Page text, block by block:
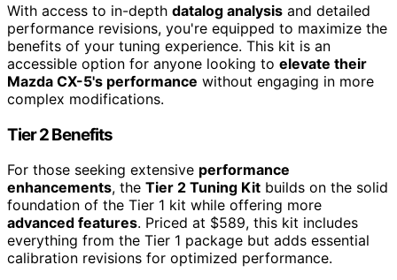
With access to in-depth datalog analysis and detailed
performance revisions, you're equipped to maximize the
benefits of your tuning experience. This kit is an
accessible option for anyone looking to elevate their
Mazda CX-5's performance without engaging in more
complex modifications.
Tier 2 Benefits
For those seeking extensive performance
enhancements, the Tier 2 Tuning Kit builds on the solid
foundation of the Tier 1 kit while offering more
advanced features. Priced at $589, this kit includes
everything from the Tier 1 package but adds essential
calibration revisions for optimized performance.